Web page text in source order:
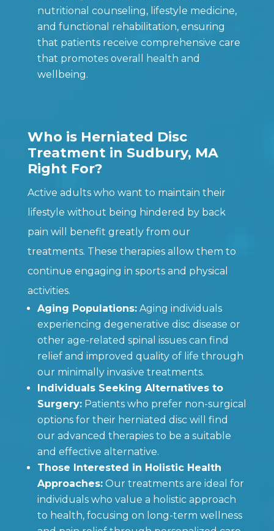
nutritional counseling, lifestyle medicine,
and functional rehabilitation, ensuring
that patients receive comprehensive care
that promotes overall health and
wellbeing.
Who is Herniated Disc
Treatment in Sudbury, MA
Right For?
Active adults who want to maintain their
lifestyle without being hindered by back
pain will benefit greatly from our
treatments. These therapies allow them to
continue engaging in sports and physical
activities.
Aging Populations:Aging individuals
experiencing degenerative disc disease or
other age-related spinal issues can find
relief and improved quality of life through
our minimally invasive treatments.
Individuals Seeking Alternatives to
Surgery:Patients who prefer non-surgical
options for their herniated disc will find
our advanced therapies to be a suitable
and effective alternative.
Those Interested in Holistic Health
Approaches:Our treatments are ideal for
individuals who value a holistic approach
to health, focusing on long-term wellness